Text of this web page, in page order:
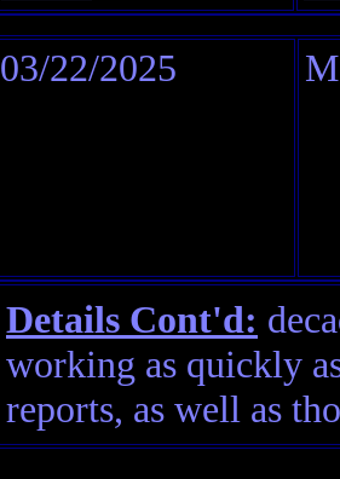
03/22/2025
Details Cont'd:
working as quickly
reports, as well as